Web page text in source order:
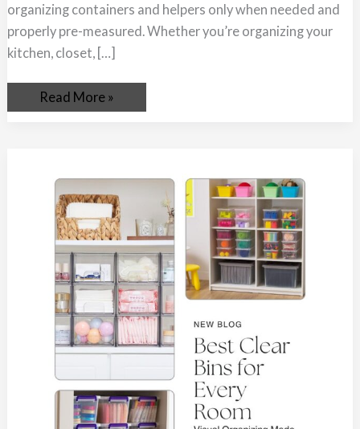
organizing containers and helpers only when needed and
properly pre-measured. Whether you’re organizing your
kitchen, closet, […]
Read More »